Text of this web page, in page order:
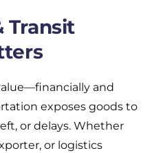
Transit
and
exposes goods to
or delays. Whether
or logistics